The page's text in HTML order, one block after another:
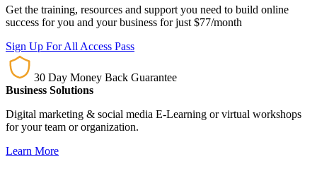
Get the training, resources and support you need to build online
success for you and your business for just $77/month
Sign Up For All Access Pass
30 Day Money Back Guarantee
Business Solutions
Digital marketing & social media E-Learning or virtual workshops
for your team or organization.
Learn More